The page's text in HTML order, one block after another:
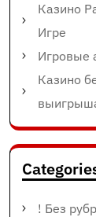
Казино
Игре
Игровые
Казино
! Без